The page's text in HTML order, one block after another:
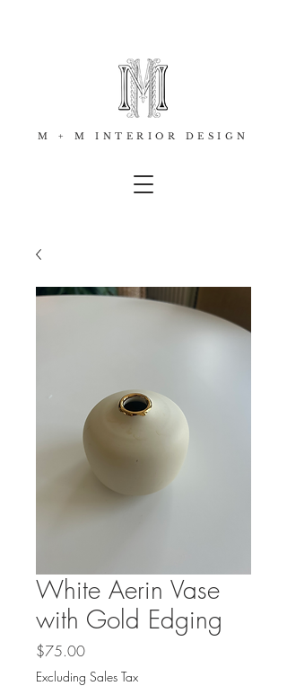
M + M INTERIOR DESIGN
White Aerin Vase
with Gold Edging
$75.00Price
Excluding Sales Tax